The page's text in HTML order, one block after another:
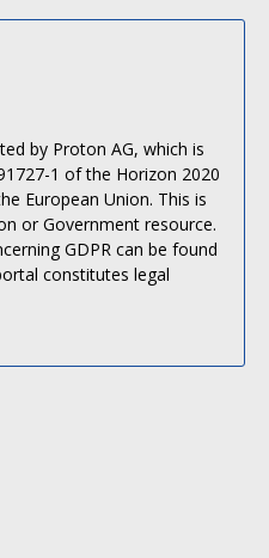
by Proton AG, which is
1 of the Horizon 2020
European Union. This is
or Government resource.
GDPR can be found
constitutes legal